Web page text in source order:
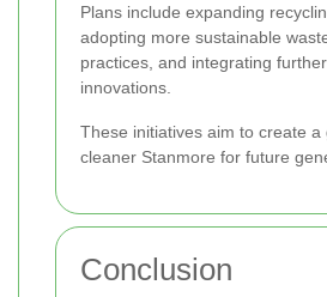
Plans include expanding
adopting more sustainable
practices, and integrating
innovations.
These initiatives aim to create a
cleaner Stanmore for future
Conclusion